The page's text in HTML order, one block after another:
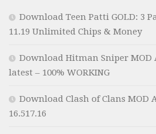
Download Teen Patti GOLD: 3
11.19 Unlimited Chips & Money
Download Hitman Sniper MOD
latest – 100% WORKING
Download Clash of Clans MOD
16.517.16